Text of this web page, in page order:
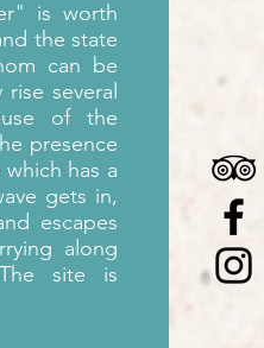
is worth
the state
can be
several
of the
presence
has a
gets in,
escapes
along
site is